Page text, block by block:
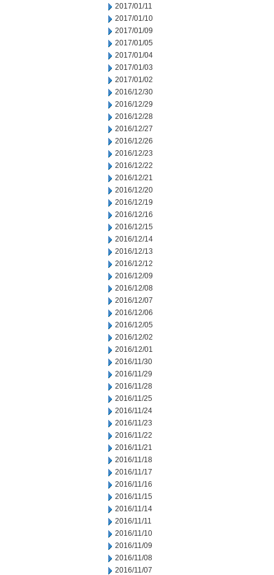
2017/01/11
2017/01/10
2017/01/09
2017/01/05
2017/01/04
2017/01/03
2017/01/02
2016/12/30
2016/12/29
2016/12/28
2016/12/27
2016/12/26
2016/12/23
2016/12/22
2016/12/21
2016/12/20
2016/12/19
2016/12/16
2016/12/15
2016/12/14
2016/12/13
2016/12/12
2016/12/09
2016/12/08
2016/12/07
2016/12/06
2016/12/05
2016/12/02
2016/12/01
2016/11/30
2016/11/29
2016/11/28
2016/11/25
2016/11/24
2016/11/23
2016/11/22
2016/11/21
2016/11/18
2016/11/17
2016/11/16
2016/11/15
2016/11/14
2016/11/11
2016/11/10
2016/11/09
2016/11/08
2016/11/07